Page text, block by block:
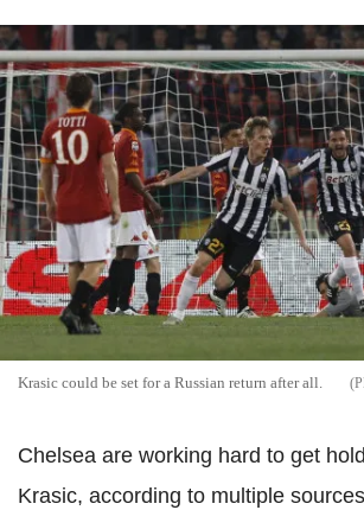
Krasic could be set for a Russian return after all.
Chelsea are working hard to get
Krasic, according to multiple